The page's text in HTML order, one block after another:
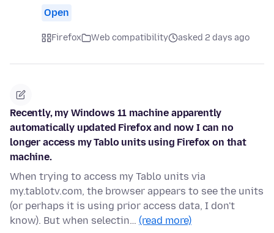
Open
Firefox Web compatibility asked 2 days ago
Recently, my Windows 11 machine apparently
automatically updated Firefox and now I can no
longer access my Tablo units using Firefox on that
machine.
When trying to access my Tablo units via
my.tablotv.com, the browser appears to see the units
(or perhaps it is using prior access data, I don't
know). But when selectin… (read more)